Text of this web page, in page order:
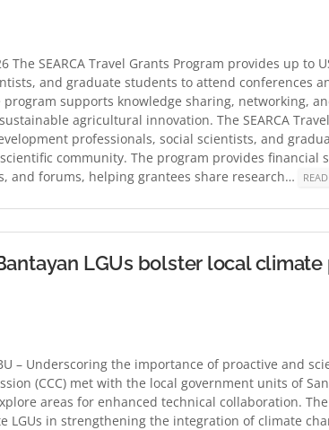
The SEARCA Travel Grants Program provides up to
and graduate students to attend conferences
supports knowledge sharing, networking,
agricultural innovation. The SEARCA
professionals, social scientists, and
community. The program provides
and forums, helping grantees share research…
LGUs bolster local
– Underscoring the importance of proactive and
(CCC) met with the local government units of
areas for enhanced technical collaboration.
LGUs in strengthening the integration of climate